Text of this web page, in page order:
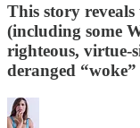
This story
(including some
righteous, virtue-
deranged